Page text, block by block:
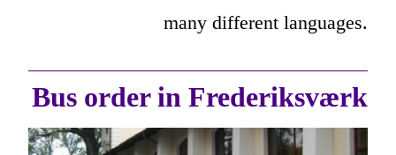
many different languages.
Bus order in Frederiksværk